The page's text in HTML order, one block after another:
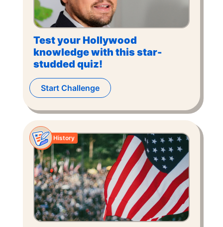
Test your Hollywood
knowledge with this star-
studded quiz!
Start Challenge
History